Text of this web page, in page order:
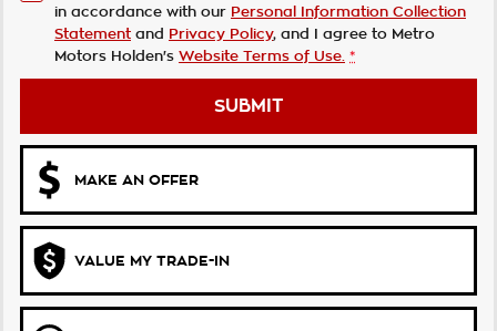
in accordance with our Personal Information Collection
Statement and Privacy Policy, and I agree to Metro
Motors Holden's Website Terms of Use. *
SUBMIT
MAKE AN OFFER
VALUE MY TRADE-IN